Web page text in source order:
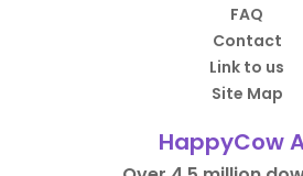
FAQ
Contact
Link to us
Site Map
HappyCow